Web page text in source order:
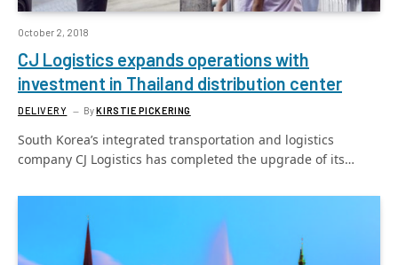
October 2, 2018
CJ Logistics expands operations with
investment in Thailand distribution center
DELIVERY ByKIRSTIE PICKERING
South Korea’s integrated transportation and logistics
company CJ Logistics has completed the upgrade of its…